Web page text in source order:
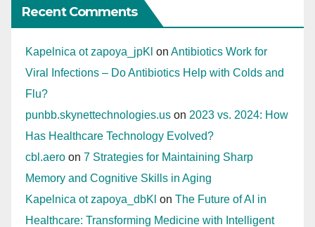
Recent Comments
Kapelnica ot zapoya_jpKl on Antibiotics Work for
Viral Infections – Do Antibiotics Help with Colds and
Flu?
punbb.skynettechnologies.us on 2023 vs. 2024: How
Has Healthcare Technology Evolved?
cbl.aero on 7 Strategies for Maintaining Sharp
Memory and Cognitive Skills in Aging
Kapelnica ot zapoya_dbKl on The Future of AI in
Healthcare: Transforming Medicine with Intelligent